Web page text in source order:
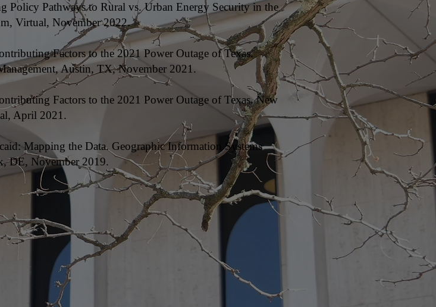
Policy Pathways to Rural vs. Urban Energy Security in the
Virtual, November 2022.
Factors to the 2021 Power Outage of Texas.
Austin, TX, November 2021.
Factors to the 2021 Power Outage of Texas. New
April 2021.
Mapping the Data. Geographic Information Systems
DE, November 2019.